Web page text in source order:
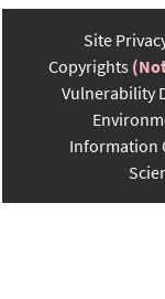
Site
Copyrights
Vulnerability
Information